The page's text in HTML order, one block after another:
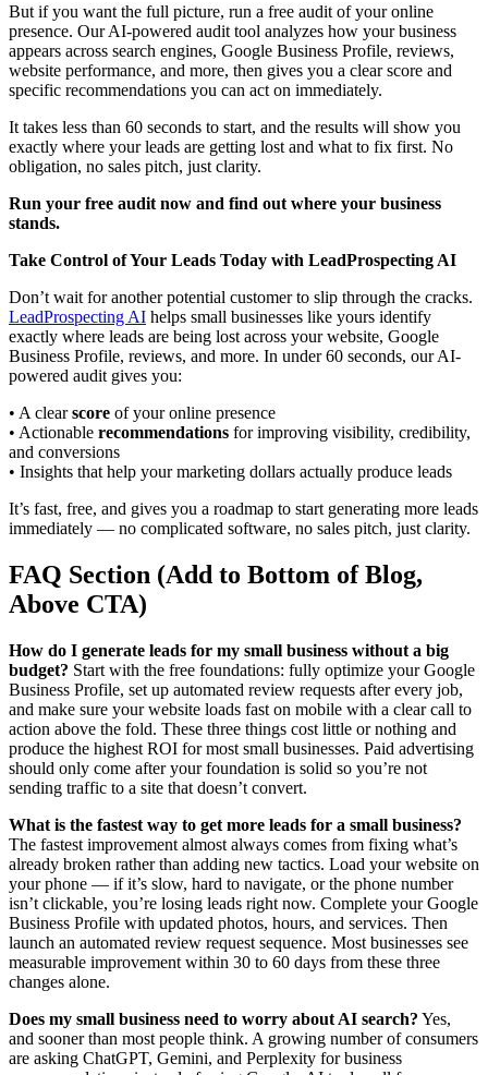
But if you want the full picture, run a free audit of your online
presence. Our AI-powered audit tool analyzes how your business
appears across search engines, Google Business Profile, reviews,
website performance, and more, then gives you a clear score and
specific recommendations you can act on immediately.
It takes less than 60 seconds to start, and the results will show you
exactly where your leads are getting lost and what to fix first. No
obligation, no sales pitch, just clarity.
Run your free audit now and find out where your business
stands.
Take Control of Your Leads Today with LeadProspecting AI
Don’t wait for another potential customer to slip through the cracks.
LeadProspecting AI helps small businesses like yours identify
exactly where leads are being lost across your website, Google
Business Profile, reviews, and more. In under 60 seconds, our AI-
powered audit gives you:
• A clearscore of your online presence
• Actionable recommendations for improving visibility, credibility,
and conversions
• Insights that help your marketing dollars actually produce leads
It’s fast, free, and gives you a roadmap to start generating more leads
immediately — no complicated software, no sales pitch, just clarity.
FAQ Section (Add to Bottom of Blog,
Above CTA)
How do I generate leads for my small business without a big
budget? Start with the free foundations: fully optimize your Google
Business Profile, set up automated review requests after every job,
and make sure your website loads fast on mobile with a clear call to
action above the fold. These three things cost little or nothing and
produce the highest ROI for most small businesses. Paid advertising
should only come after your foundation is solid so you’re not
sending traffic to a site that doesn’t convert.
What is the fastest way to get more leads for a small business?
The fastest improvement almost always comes from fixing what’s
already broken rather than adding new tactics. Load your website on
your phone — if it’s slow, hard to navigate, or the phone number
isn’t clickable, you’re losing leads right now. Complete your Google
Business Profile with updated photos, hours, and services. Then
launch an automated review request sequence. Most businesses see
measurable improvement within 30 to 60 days from these three
changes alone.
Does my small business need to worry about AI search? Yes,
and sooner than most people think. A growing number of consumers
are asking ChatGPT, Gemini, and Perplexity for business